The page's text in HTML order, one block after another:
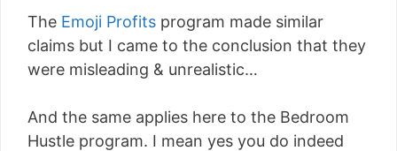
The Emoji Profits program made similar
claims but I came to the conclusion that they
were misleading & unrealistic…
And the same applies here to the Bedroom
Hustle program. I mean yes you do indeed